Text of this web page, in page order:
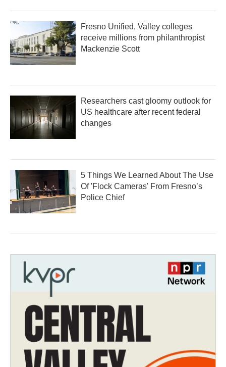
Fresno Unified, Valley colleges
receive millions from philanthropist
Mackenzie Scott
Researchers cast gloomy outlook for
US healthcare after recent federal
changes
5 Things We Learned About The Use
Of 'Flock Cameras' From Fresno’s
Police Chief